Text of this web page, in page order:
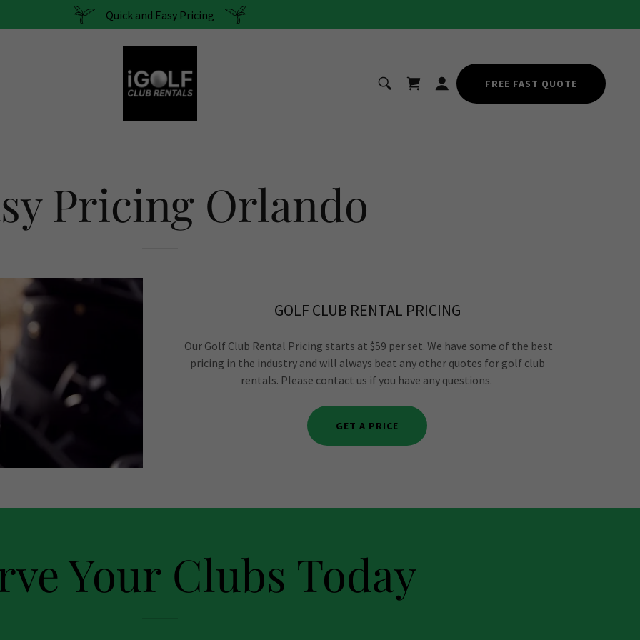
Quick and Easy Pricing
FREE FAST QUOTE
Pricing Orlando
GOLF CLUB RENTAL PRICING
Our Golf Club Rental Pricing starts at $59 per set. We have some of the best
pricing in the industry and will always beat any other quotes for golf club
rentals. Please contact us if you have any questions.
GET A PRICE
Your Clubs Today